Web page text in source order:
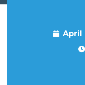
April